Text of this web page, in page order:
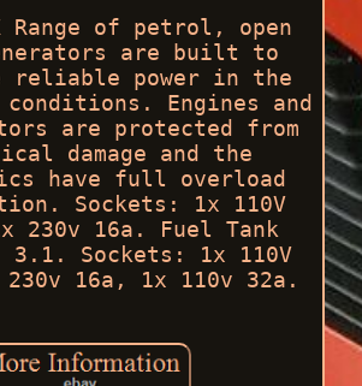
Range of petrol, open
are built to
reliable power in the
conditions. Engines and
are protected from
damage and the
have full overload
Sockets: 1x 110V
230v 16a. Fuel Tank
Sockets: 1x 110V
16a, 1x 110v 32a.